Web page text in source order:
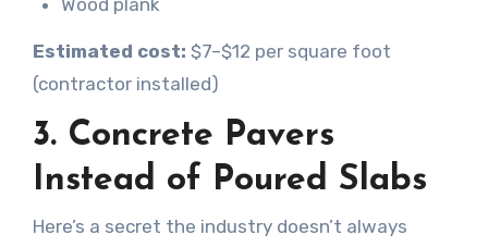
Estimated cost: $7–$12 per square foot
(contractor installed)
3. Concrete Pavers
Instead of Poured Slabs
Here’s a secret the industry doesn’t always